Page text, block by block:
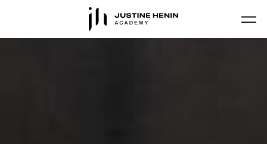
Skip to main content